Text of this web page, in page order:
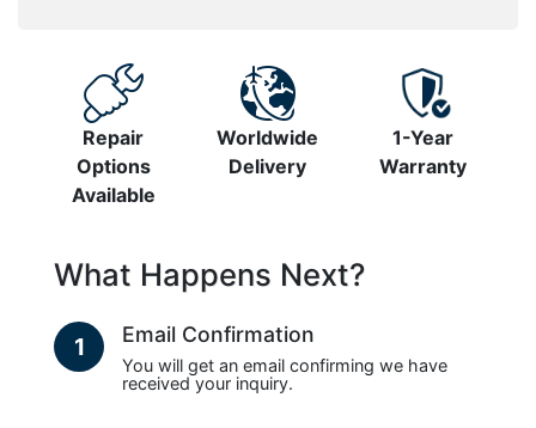
Repair
Options
Available
Worldwide
Delivery
1-Year
Warranty
What Happens Next?
1 Email Confirmation
You will get an email confirming we have
received your inquiry.